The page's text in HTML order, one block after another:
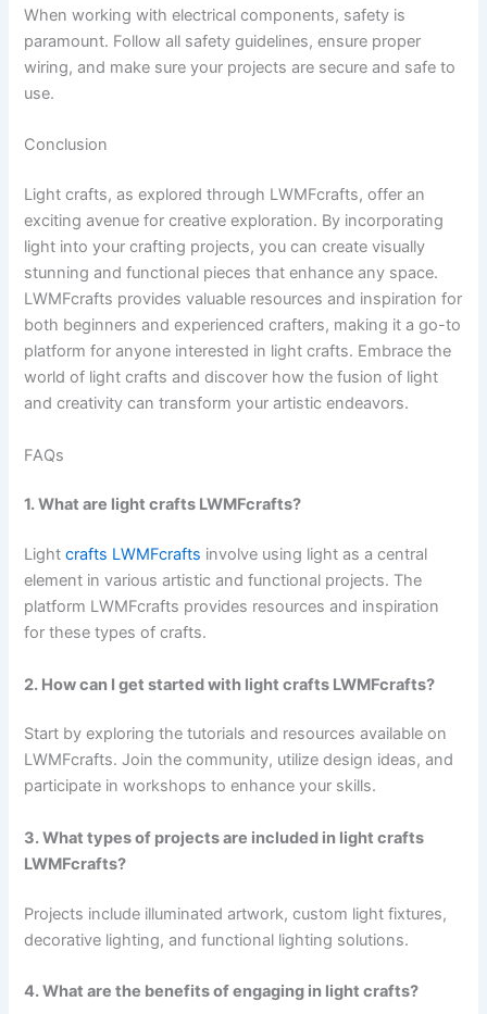
When working with electrical components, safety is
paramount. Follow all safety guidelines, ensure proper
wiring, and make sure your projects are secure and safe to
use.
Conclusion
Light crafts, as explored through LWMFcrafts, offer an
exciting avenue for creative exploration. By incorporating
light into your crafting projects, you can create visually
stunning and functional pieces that enhance any space.
LWMFcrafts provides valuable resources and inspiration for
both beginners and experienced crafters, making it a go-to
platform for anyone interested in light crafts. Embrace the
world of light crafts and discover how the fusion of light
and creativity can transform your artistic endeavors.
FAQs
1. What are light crafts LWMFcrafts?
Lightcrafts LWMFcrafts involve using light as a central
element in various artistic and functional projects. The
platform LWMFcrafts provides resources and inspiration
for these types of crafts.
2. How can I get started with light crafts LWMFcrafts?
Start by exploring the tutorials and resources available on
LWMFcrafts. Join the community, utilize design ideas, and
participate in workshops to enhance your skills.
3. What types of projects are included in light crafts
LWMFcrafts?
Projects include illuminated artwork, custom light fixtures,
decorative lighting, and functional lighting solutions.
4. What are the benefits of engaging in light crafts?